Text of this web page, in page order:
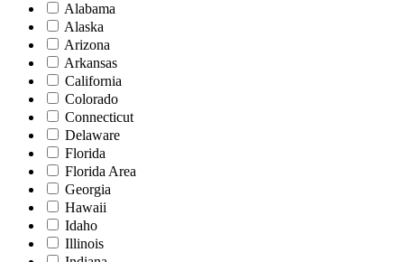
Alabama
Alaska
Arizona
Arkansas
California
Colorado
Connecticut
Delaware
Florida
Florida Area
Georgia
Hawaii
Idaho
Illinois